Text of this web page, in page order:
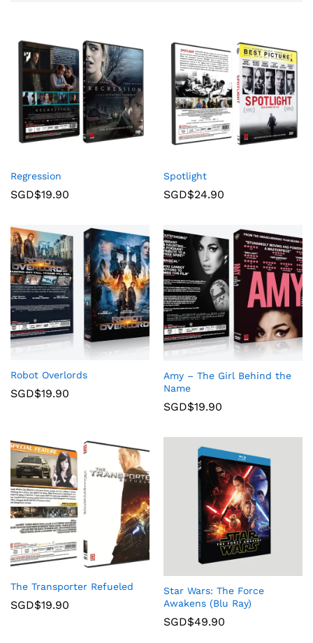
Regression
SGD$19.90
Spotlight
SGD$24.90
Robot Overlords
SGD$19.90
Amy – The Girl Behind the
Name
SGD$19.90
The Transporter Refueled
SGD$19.90
Star Wars: The Force
Awakens (Blu Ray)
SGD$49.90